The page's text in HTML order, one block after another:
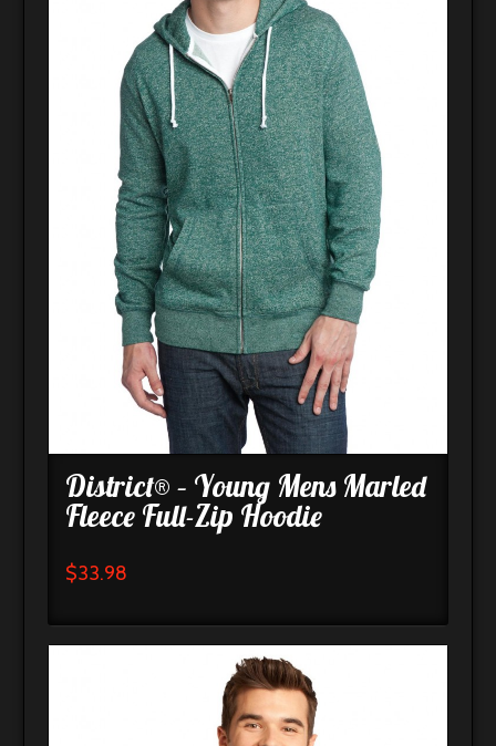
District® – Young Mens Marled
Fleece Full-Zip Hoodie
$33.98